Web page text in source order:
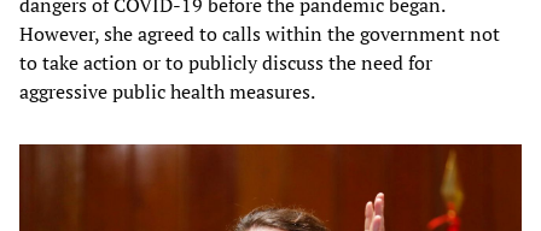
However, she agreed to calls within the government not
to take action or to publicly discuss the need for
aggressive public health measures.